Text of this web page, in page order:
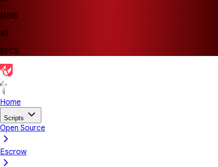
MINS
39
SECS
Home
Scripts
Open Source
Escrow